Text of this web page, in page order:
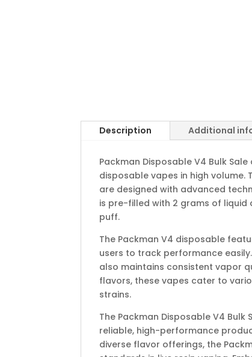
Description Additional
Packman Disposable V4 Bulk
disposable vapes in high volume.
are designed with advanced
is pre-filled with 2 grams of liquid
puff.
The Packman V4 disposable
users to track performance
also maintains consistent vapor
flavors, these vapes cater to
strains.
The Packman Disposable V4
reliable, high-performance
diverse flavor offerings, the